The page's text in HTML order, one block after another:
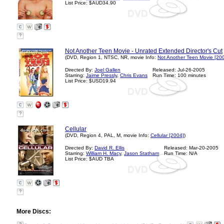
List Price: $AUD34.90
?
Not Another Teen Movie - Unrated Extended Director's Cut
(DVD, Region 1, NTSC, NR, movie Info: Not Another Teen Movie
Directed By: Joel Gallen
Starring: Jaime Pressly, Chris Evans
List Price: $USD19.94
Released: Jul-26-2005
Run Time: 100 minutes
?
Cellular
(DVD, Region 4, PAL, M, movie Info: Cellular [2004])
Directed By: David R. Ellis
Starring: William H. Macy, Jason Statham
List Price: $AUD TBA
Released: Mar-20-2005
Run Time: N/A
?
More Discs: